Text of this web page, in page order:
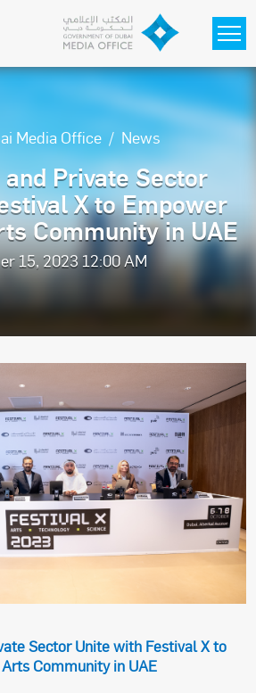
Media Office News
Private Sector
X to Empower
Community in UAE
15, 2023 12:00 AM
Sector Unite with Festival X to
Community in UAE